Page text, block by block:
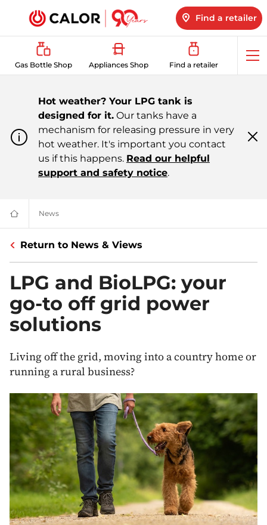
Find a retailer
Gas Bottle Shop Appliances Shop Find a retailer
Hot weather? Your LPG tank is
designed for it. Our tanks have a
mechanism for releasing pressure in very
hot weather. It's important you contact
us if this happens. Read our helpful
support and safety notice.
Domestic
&
LPG
For
Off
Grid
Heating
and
Energy
News
Return to News & Views
LPG and BioLPG: your
go-to off grid power
solutions
Living off the grid, moving into a country home or
running a rural business?